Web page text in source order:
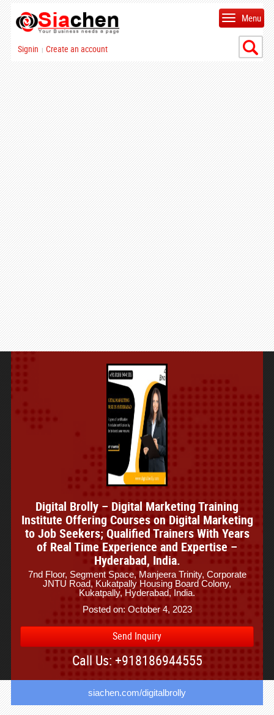
Signin | Create an account
Menu
Digital Brolly – Digital Marketing Training
Institute Offering Courses on Digital Marketing
to Job Seekers; Qualified Trainers With Years
of Real Time Experience and Expertise –
Hyderabad, India.
7nd Floor, Segment Space, Manjeera Trinity, Corporate
JNTU Road, Kukatpally Housing Board Colony,
Kukatpally, Hyderabad, India.
Posted on: October 4, 2023
Send Inquiry
Call Us: +918186944555
siachen.com/digitalbrolly